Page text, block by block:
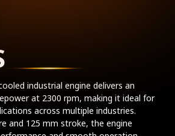
industrial engine delivers an
at 2300 rpm, making it ideal for
across multiple industries.
and 125 mm stroke, the engine